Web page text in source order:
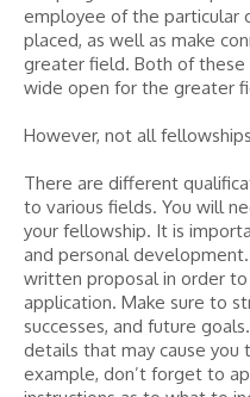
employee of the particular
placed, as well as make
greater field. Both of
wide open for the greater
However, not all
There are different
to various fields. You will
your fellowship. It is
and personal
written proposal in order
application. Make sure to
successes, and future
details that may cause
example, don’t forget to